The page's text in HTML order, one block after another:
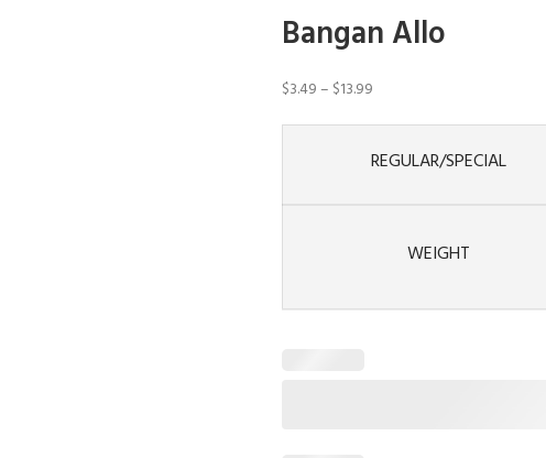
Bangan Allo
$3.49– $13.99
REGULAR/SPECIAL
WEIGHT